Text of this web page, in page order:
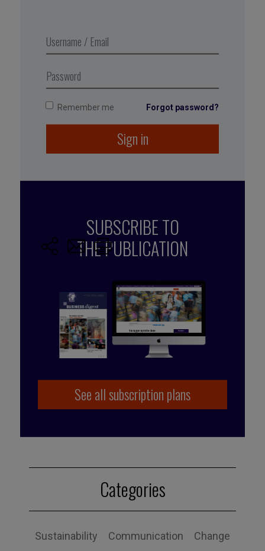
Excerpt from Business Digest N°283,
February 2018
Remember me Forgot password?
Sign in
SUBSCRIBE TO
THE PUBLICATION
See all subscription plans
Tagged with: performance,health,résilience,
team management
personnal development,pressure,stress
management,stress,organization,work
Published by Caroline Schuurman
Categories
Sustainability Communication Change